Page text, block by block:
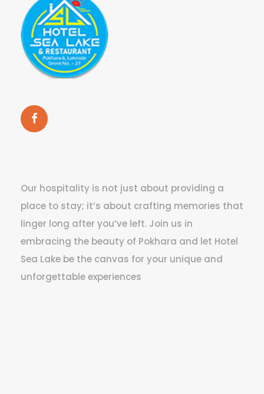
Our hospitality is not just about providing a
place to stay; it’s about crafting memories that
linger long after you’ve left. Join us in
embracing the beauty of Pokhara and let Hotel
Sea Lake be the canvas for your unique and
unforgettable experiences